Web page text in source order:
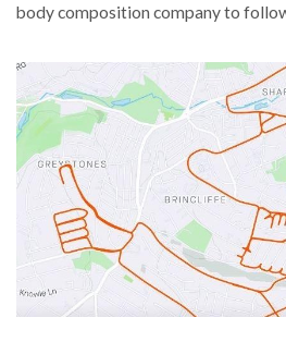
body composition company to